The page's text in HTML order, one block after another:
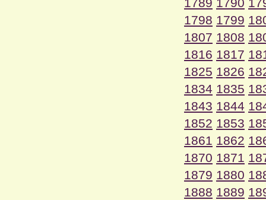
1789 1790
1798 1799
1807 1808
1816 1817
1825 1826
1834 1835
1843 1844
1852 1853
1861 1862
1870 1871
1879 1880
1888 1889